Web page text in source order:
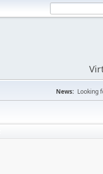
News: Looking